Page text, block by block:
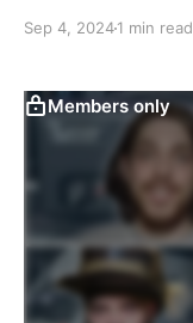
Sep 4, 20241 min read
Members only